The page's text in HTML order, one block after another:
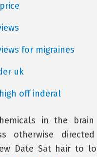
for migraines
uk
off inderal
in the
otherwise
Date Sat hair to